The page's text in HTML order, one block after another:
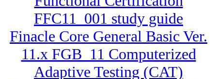
FFC11_001 study guide
Finacle Core General Basic Ver.
11.x FGB_11 Computerized
Adaptive Testing (CAT)